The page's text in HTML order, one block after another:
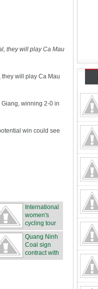
they will play Ca Mau
they will play Ca Mau
winning 2-0 in
win could see
International
women's
cycling tour
...
Quang Ninh
Coal sign
contract with
...